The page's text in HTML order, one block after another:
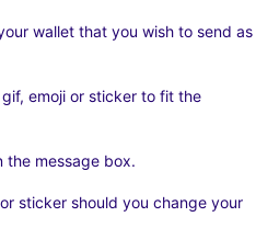
wallet that you wish to send as
emoji or sticker to fit the
the message box.
sticker should you change your